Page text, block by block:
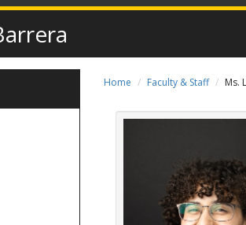
Home Faculty & Staff Ms.